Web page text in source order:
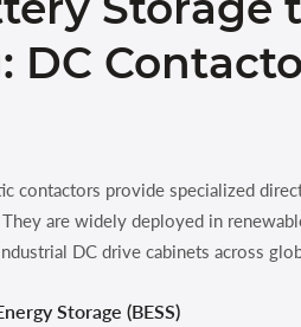
DC
contactors provide specialized
are widely deployed in
DC drive cabinets across
Storage (BESS)